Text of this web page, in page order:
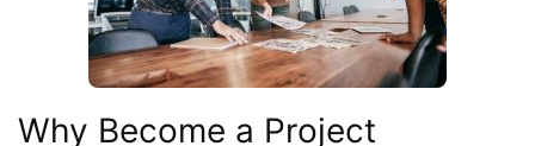
Why Become a Project